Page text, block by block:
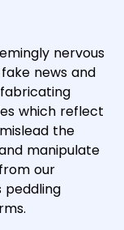
nervous
news and
which reflect
the
manipulate
our
peddling